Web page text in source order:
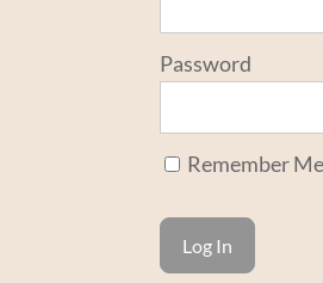
Password
Remember Me